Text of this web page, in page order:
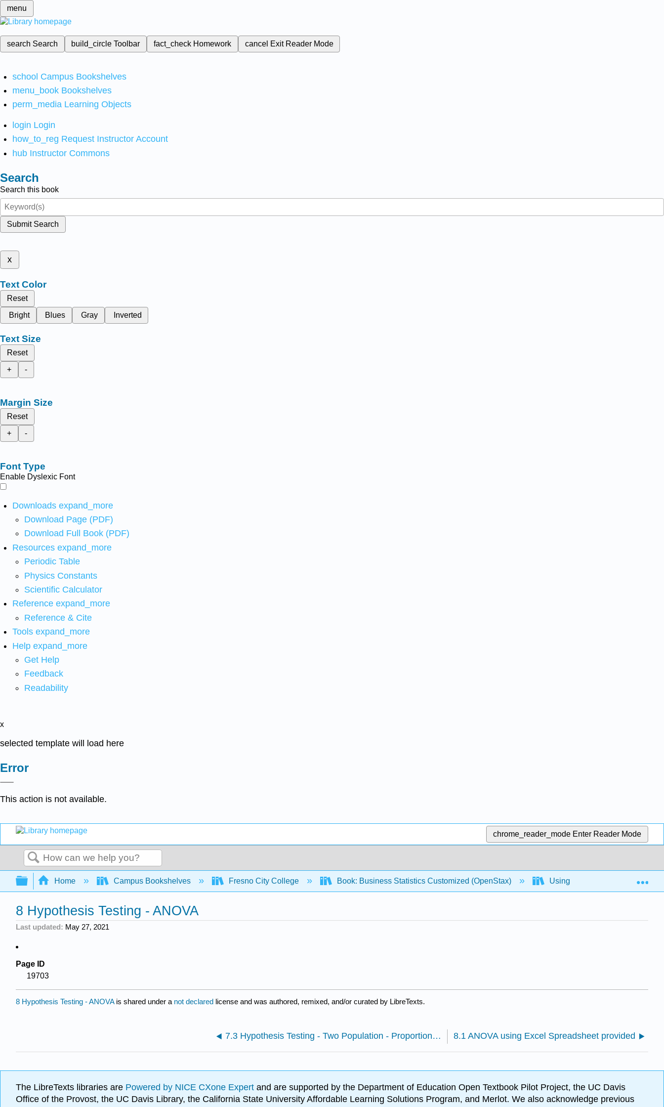
menu
search Search build_circleToolbar fact_check Homework cancel Exit Reader Mode
school Campus Bookshelves
menu_book Bookshelves
perm_media Learning Objects
login Login
how_to_reg Request Instructor Account
hub Instructor Commons
Search
Search this book
Submit Search
x
Text Color
Reset
Bright
Blues Gray Inverted
Text Size
Reset
+
-
Margin Size
Reset
+
-
Font Type
Enable Dyslexic Font
Downloads expand_more
Download Page (PDF)
Download Full Book (PDF)
Resources expand_more
Periodic Table
Physics Constants
Scientific Calculator
Reference expand_more
Reference & Cite
Tools expand_more
Help expand_more
Get Help
Feedback
Readability
x
selected template will load here
Error
This action is not available.
chrome_reader_mode Enter Reader Mode
Search
Expand/collapse global hierarchy
Home Campus Bookshelves Fresno City College Book: Business Statistics Customized (OpenStax) Using Excel Spreadsheets in
8 Hypothesis Testing - ANOVA
Last updated May 27, 2021
Page ID
19703
8 Hypothesis Testing - ANOVAis shared under a not declared license and was authored, remixed, and/or curated by LibreTexts.
7.3 Hypothesis Testing - Two Population - Proportion Excel Spreadsheet Provided 8.1 ANOVA using Excel Spreadsheet provided
The LibreTexts libraries are Powered by NICE CXone Expert and are supported by the Department of Education Open Textbook Pilot Project, the UC Davis
Office of the Provost, the UC Davis Library, the California State University Affordable Learning Solutions Program, and Merlot. We also acknowledge previous